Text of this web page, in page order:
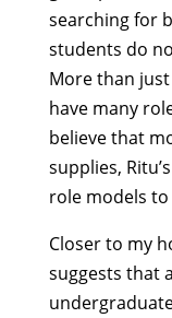
searching for
students do
More than
have many
believe that
supplies,
role models to
Closer to my
suggests that